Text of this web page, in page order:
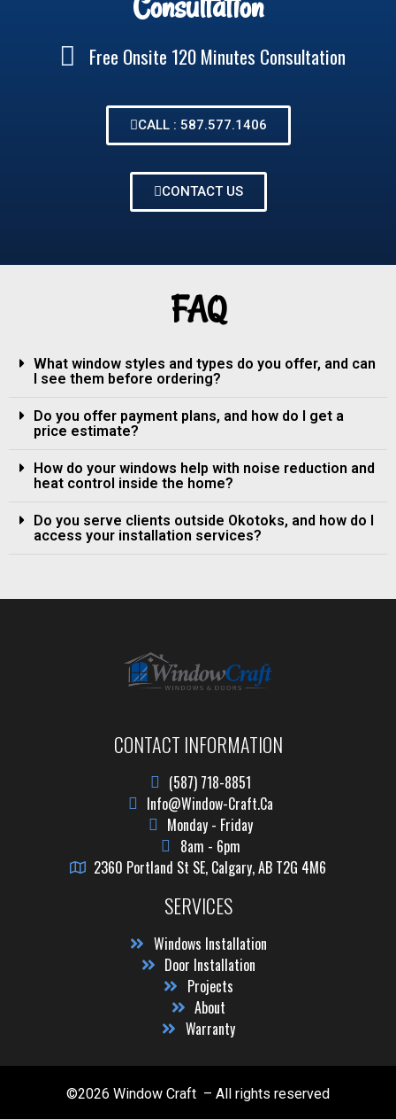
Free Onsite 120 Minutes Consultation
CALL : 587.577.1406
CONTACT US
FAQ
What window styles and types do you offer, and can
I see them before ordering?
Do you offer payment plans, and how do I get a
price estimate?
How do your windows help with noise reduction and
heat control inside the home?
Do you serve clients outside Okotoks, and how do I
access your installation services?
CONTACT INFORMATION
(587) 718-8851
Info@window-Craft.ca
Monday - Friday
8am - 6pm
2360 Portland St SE, Calgary, AB T2G 4M6
SERVICES
Windows Installation
Door Installation
Projects
About
Warranty
©2026 Window Craft – All rights reserved